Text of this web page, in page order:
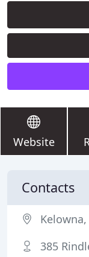
Website
Contacts
Kelowna,
385